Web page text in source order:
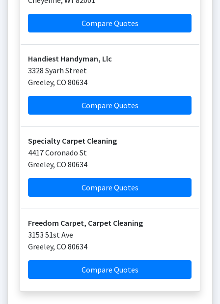
Compare Quotes
Handiest Handyman, Llc
3328 Syarh Street
Greeley, CO 80634
Compare Quotes
Specialty Carpet Cleaning
4417 Coronado St
Greeley, CO 80634
Compare Quotes
Freedom Carpet, Carpet Cleaning
3153 51st Ave
Greeley, CO 80634
Compare Quotes